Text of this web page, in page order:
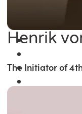
Henrik
The Initiator of